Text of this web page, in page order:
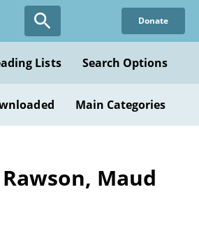
Donate
Lists Search Options
Main Categories
Maud